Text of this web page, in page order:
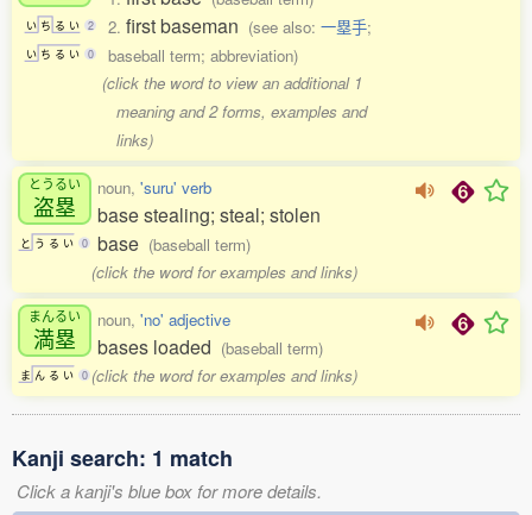
い ち る い 2
い ち る い 0
2.first baseman (see also:一塁手;
baseball term; abbreviation)
(click the word to view an additional 1
meaning and 2 forms, examples and
links)
とうるい
盗塁
と う る い 0
noun, 'suru' verb
base stealing; steal; stolen
base (baseball term)
(click the word for examples and links)
まんるい
満塁
ま ん る い 0
noun, 'no' adjective
bases loaded (baseball term)
(click the word for examples and links)
Kanji search: 1 match
Click a kanji's blue box for more details.